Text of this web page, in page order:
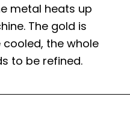
metal heats up
The gold is
the whole
to be refined.